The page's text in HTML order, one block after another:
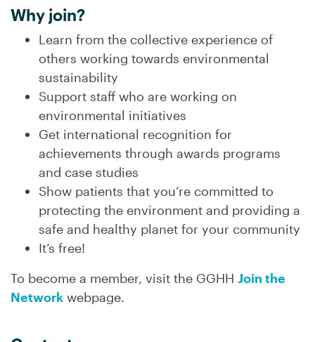
Why join?
Learn from the collective experience of
others working towards environmental
sustainability
Support staff who are working on
environmental initiatives
Get international recognition for
achievements through awards programs
and case studies
Show patients that you’re committed to
protecting the environment and providing a
safe and healthy planet for your community
It’s free!
To become a member, visit the GGHH Join the
Network webpage.